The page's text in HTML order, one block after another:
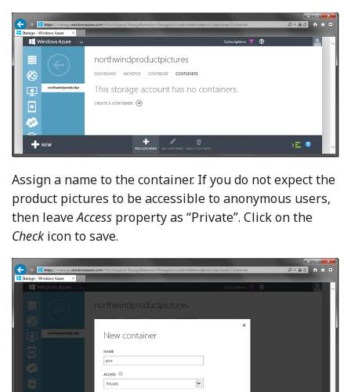
Assign a name to the container. If you do not expect the
product pictures to be accessible to anonymous users,
then leaveAccess property as “Private”. Click on the
Check icon to save.